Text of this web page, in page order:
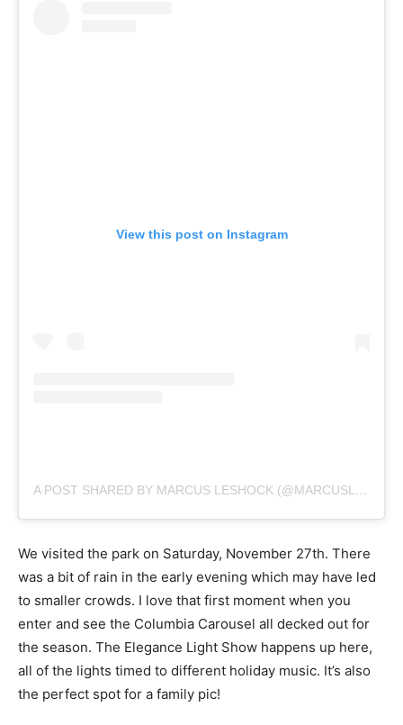
View this post on Instagram
A POST SHARED BY MARCUS LESHOCK (@MARCUSLESHOCK)
We visited the park on Saturday, November 27th. There
was a bit of rain in the early evening which may have led
to smaller crowds. I love that first moment when you
enter and see the Columbia Carousel all decked out for
the season. The Elegance Light Show happens up here,
all of the lights timed to different holiday music. It’s also
the perfect spot for a family pic!